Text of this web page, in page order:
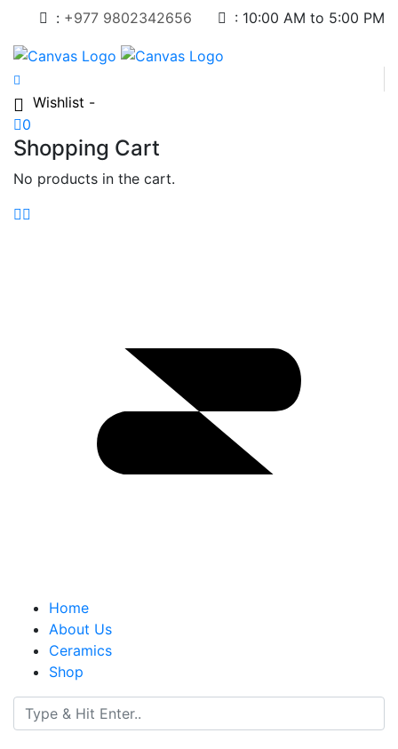
: +977 9802342656 : 10:00 AM to 5:00 PM
Wishlist -
0
Shopping Cart
No products in the cart.
Home
About Us
Ceramics
Shop